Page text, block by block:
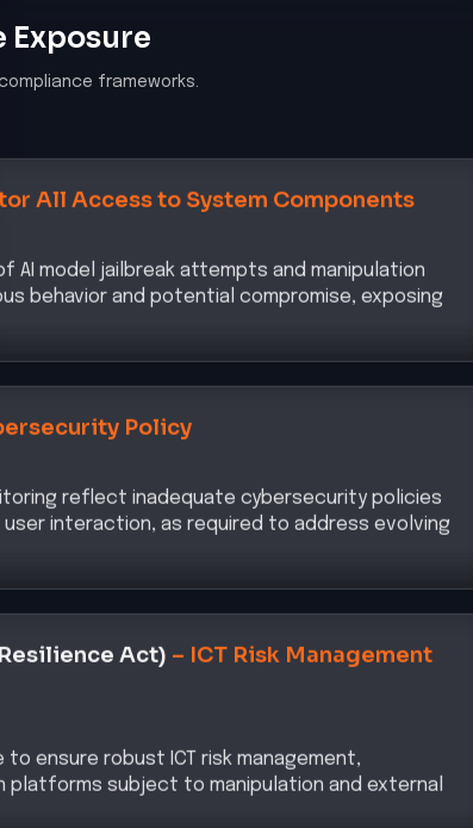
Exposure
frameworks.
All Access to System Components
model jailbreak attempts and manipulation
behavior and potential compromise, exposing
Policy
reflect inadequate cybersecurity policies
interaction, as required to address evolving
Act)–ICT Risk Management
ensure robust ICT risk management,
platforms subject to manipulation and external